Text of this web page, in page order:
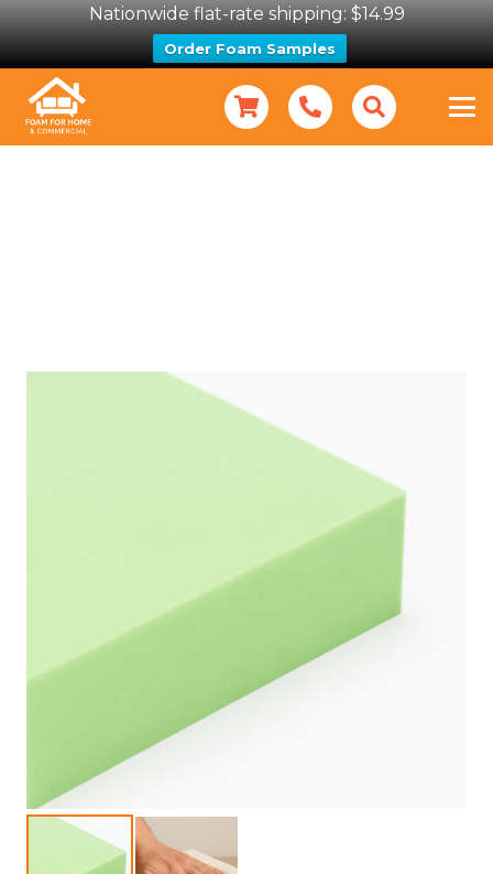
Nationwide flat-rate shipping: $14.99
Order Foam Samples